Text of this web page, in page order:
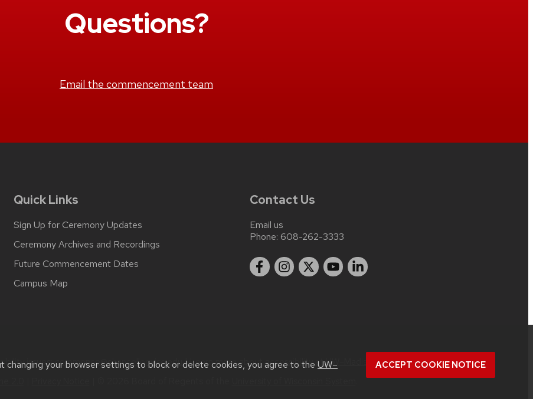
your browser settings to block or delete cookies, you agree to the UW–
ACCEPT COOKIE NOTICE
Questions?
Email the commencement team
Quick Links
Sign Up for Ceremony Updates
Ceremony Archives and Recordings
Future Commencement Dates
Campus Map
Contact Us
Email us
Phone: 608-262-3333
issues:commence@chancellor.wisc.edu | Learn more about accessibility at UW–Madison.